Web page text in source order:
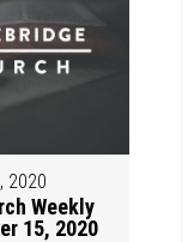
2020
Weekly
15, 2020